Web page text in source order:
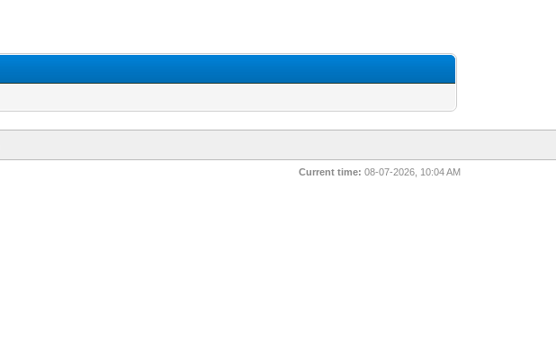
Current time: 08-07-2026, 10:04 AM